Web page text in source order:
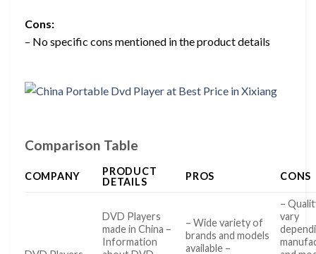
Cons:
– No specific cons mentioned in the product details
Comparison Table
COMPANY
PRODUCT
DETAILS
PROS CONS
DVD Players
made in China –
Information
– Wide variety of
brands and models
available –
–
vary